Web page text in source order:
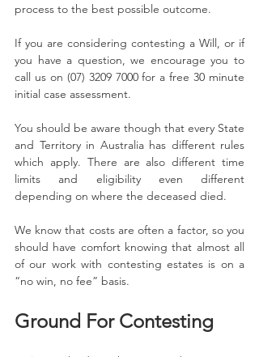
process to the best possible outcome.
If you are considering contesting a Will, or if
you have a question, we encourage you to
call us on (07) 3209 7000 for a free 30 minute
initial case assessment.
You should be aware though that every State
and Territory in Australia has different rules
which apply. There are also different time
limits and eligibility even different
depending on where the deceased died.
We know that costs are often a factor, so you
should have comfort knowing that almost all
of our work with contesting estates is on a
“no win, no fee” basis.
Ground For Contesting